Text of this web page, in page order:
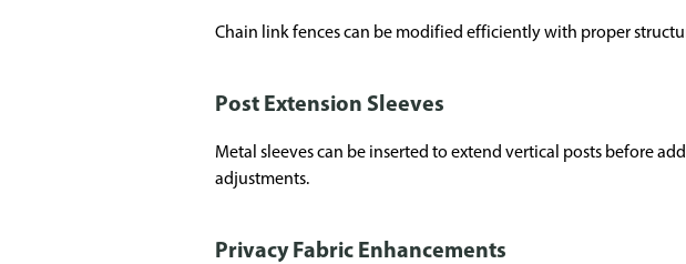
Chain link fences can be modified efficiently with proper
Post Extension Sleeves
Metal sleeves can be inserted to extend vertical posts before
adjustments.
Privacy Fabric Enhancements